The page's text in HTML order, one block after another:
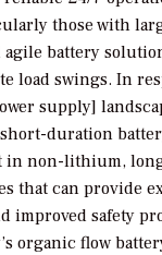
those with
battery
load swings. In
supply]
duration
in non-lithium,
that can provide
improved safety
organic flow